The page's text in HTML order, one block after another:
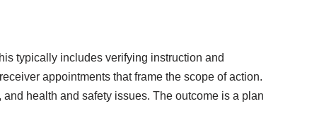
typically includes verifying instruction and
appointments that frame the scope of action.
health and safety issues. The outcome is a plan